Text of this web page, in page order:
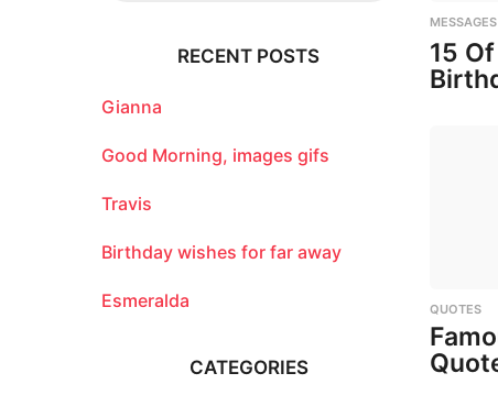
MESSAGES
15
QUOTES
o
:
RECENT POSTS
Gianna
Good Morning, images gifs
Travis
Birthday wishes for far away
Esmeralda
CATEGORIES